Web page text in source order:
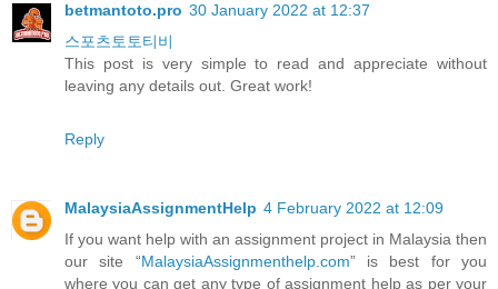
betmantoto.pro 30 January 2022 at 12:37
스포츠토토티비
This post is very simple to read and appreciate without
leaving any details out. Great work!
Reply
MalaysiaAssignmentHelp 4 February 2022 at 12:09
If you want help with an assignment project in Malaysia then
our site “MalaysiaAssignmenthelp.com” is best for you
where you can get any type of assignment help as per your